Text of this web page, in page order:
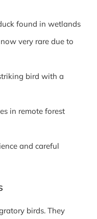
found in wetlands
very rare due to
bird with a
in remote forest
and careful
birds. They